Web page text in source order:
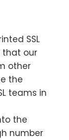
SSL
that our
other
the
teams in
the
number